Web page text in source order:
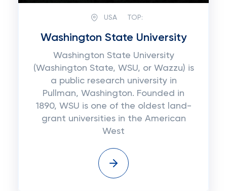
USA TOP:
Washington State University
Washington State University
(Washington State, WSU, or Wazzu) is
a public research university in
Pullman, Washington. Founded in
1890, WSU is one of the oldest land-
grant universities in the American
West